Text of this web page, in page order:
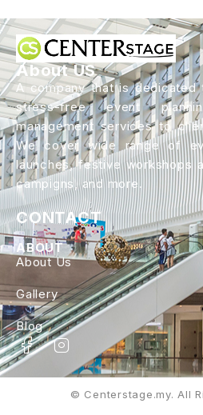
About US
A company that is dedicated
stress-free event
management services to
We cover wide range of
launches, festive workshops
campigns, and more.
CONTACT
ABOUT
About Us
Gallery
Blog
© Centerstage.my. All